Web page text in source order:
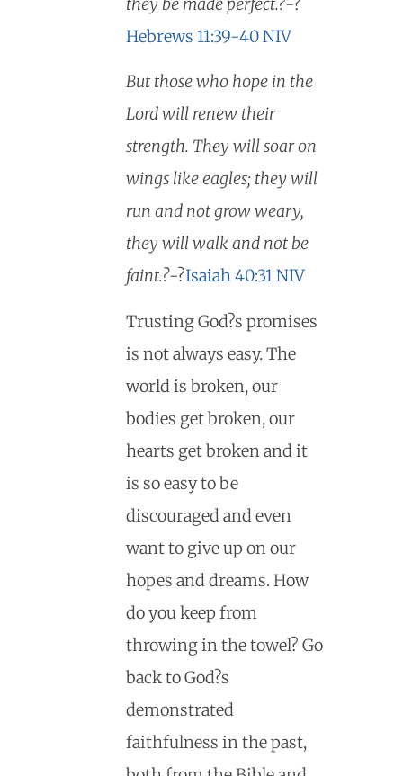
Hebrews 11:39-40 NIV
But those who hope in the
Lord will renew their
strength. They will soar on
wings like eagles; they will
run and not grow weary,
they will walk and not be
faint.?-?Isaiah 40:31 NIV
Trusting God?s promises
is not always easy. The
world is broken, our
bodies get broken, our
hearts get broken and it
is so easy to be
discouraged and even
want to give up on our
hopes and dreams. How
do you keep from
throwing in the towel? Go
back to God?s
demonstrated
faithfulness in the past,